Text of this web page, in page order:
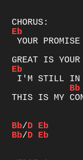
Eb
Eb
Bb
THIS IS MY
Bb/D Eb
Bb/D Eb